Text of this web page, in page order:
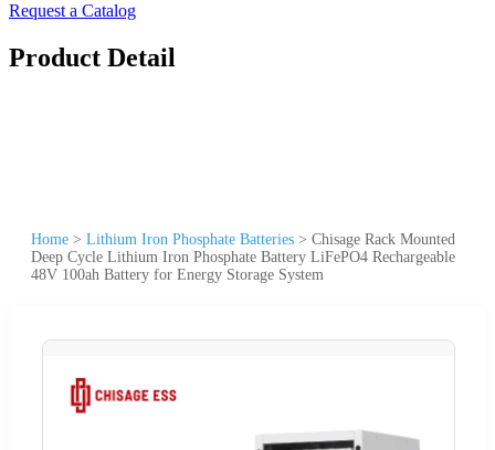
Request a Catalog
Product Detail
Home > Lithium Iron Phosphate Batteries > Chisage Rack Mounted
Deep Cycle Lithium Iron Phosphate Battery LiFePO4 Rechargeable
48V 100ah Battery for Energy Storage System